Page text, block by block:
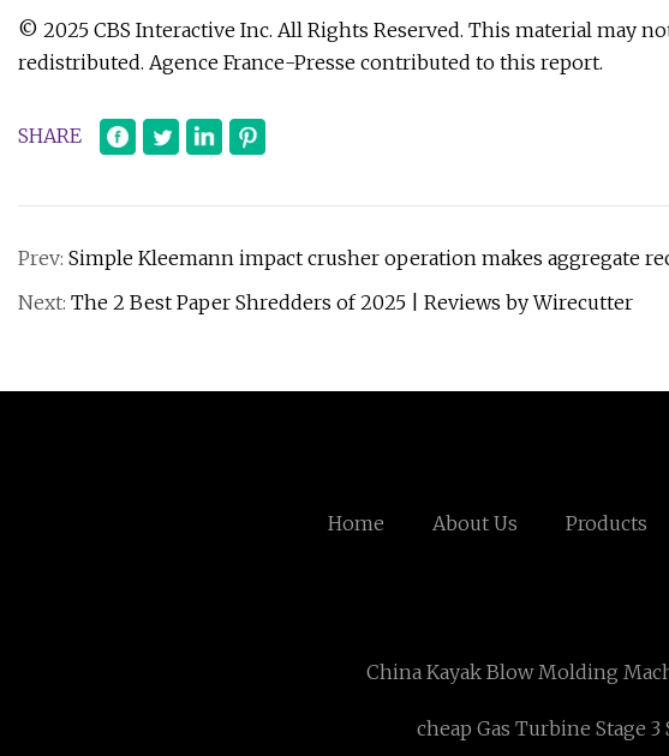
© 2025 CBS Interactive Inc. All Rights Reserved. This material may
redistributed. Agence France-Presse contributed to this report.
SHARE
Prev: Simple Kleemann impact crusher operation makes aggregate
Next: The 2 Best Paper Shredders of 2025 | Reviews by Wirecutter
Home About Us Products
China Kayak Blow Molding
cheap Gas Turbine Stage